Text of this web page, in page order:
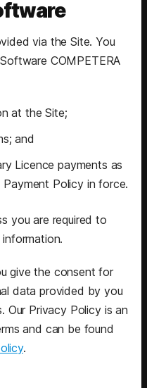
via the Site. You
COMPETERA
at the Site;
and
Licence payments as
Policy in force.
you are required to
give the consent for
data provided by you
Our Privacy Policy is an
and can be found
.